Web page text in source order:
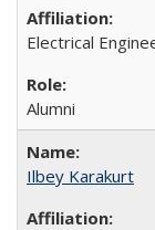
Electrical
Alumni
Ilbey Karakurt